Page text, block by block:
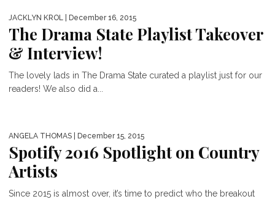
JACKLYN KROL | December 16, 2015
The Drama State Playlist Takeover
& Interview!
The lovely lads in The Drama State curated a playlist just for our
readers! We also did a...
ANGELA THOMAS | December 15, 2015
Spotify 2016 Spotlight on Country
Artists
Since 2015 is almost over, it’s time to predict who the breakout